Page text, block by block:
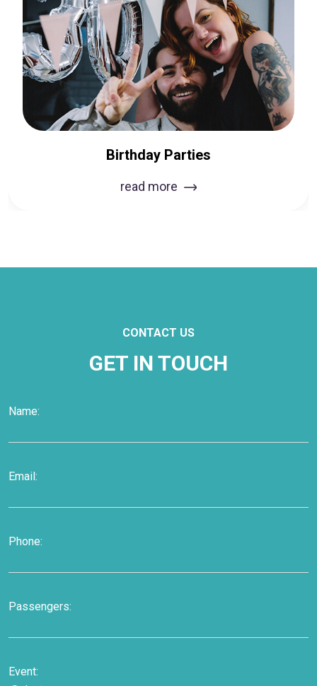
Birthday Parties
read more
CONTACT US
GET IN TOUCH
Name:
Email:
Phone:
Passengers:
Event: